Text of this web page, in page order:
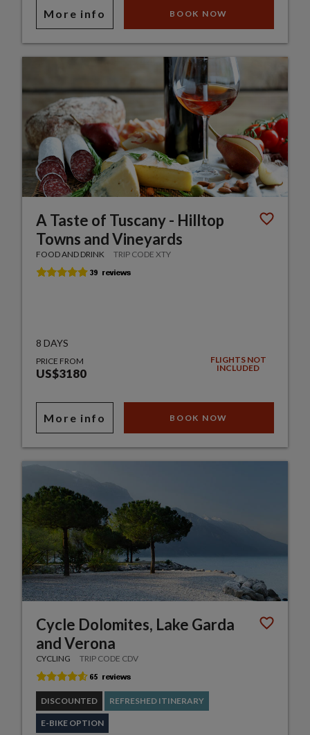
More info BOOK NOW
A Taste of Tuscany - Hilltop
Towns and Vineyards
FOOD AND DRINK TRIP CODE XTY
8 DAYS
PRICE FROM
US$3180
FLIGHTS NOT
INCLUDED
More info BOOK NOW
Cycle Dolomites, Lake Garda
and Verona
CYCLING TRIP CODE CDV
DISCOUNTED REFRESHED ITINERARY
E-BIKE OPTION